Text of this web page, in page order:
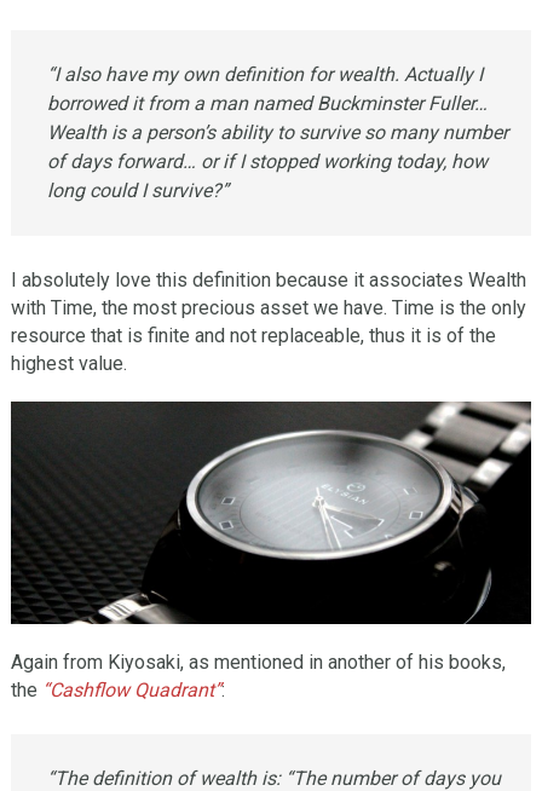
“I also have my own definition for wealth. Actually I
borrowed it from a man named Buckminster Fuller…
Wealth is a person’s ability to survive so many number
of days forward… or if I stopped working today, how
long could I survive?”
I absolutely love this definition because it associates Wealth
with Time, the most precious asset we have. Time is the only
resource that is finite and not replaceable, thus it is of the
highest value.
Again from Kiyosaki, as mentioned in another of his books,
the “Cashflow Quadrant”:
“The definition of wealth is: “The number of days you